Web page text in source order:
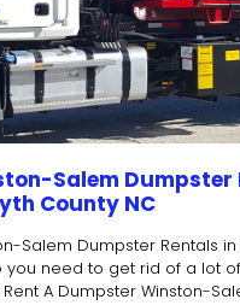
Salem Dumpster
County NC
Salem Dumpster Rentals
you need to get rid of a lot
A Dumpster Winston-